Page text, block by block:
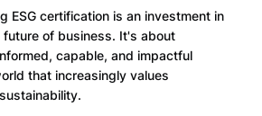
ESG certification is an investment in
future of business. It's about
capable, and impactful
that increasingly values